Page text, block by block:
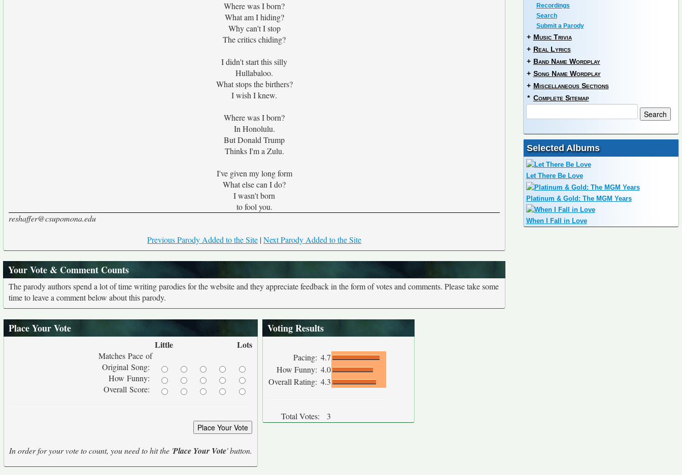
Where was I born?
What am I hiding?
Why can't I stop
The critics chiding?
I didn't start this silly
Hullabaloo.
What stops the birthers?
I wish I knew.
Where was I born?
In Honolulu.
But Donald Trump
Thinks I'm a Zulu.
I've given my long form
What else can I do?
I wasn't born
to fool you.
reshaffer@csupomona.edu
Previous Parody Added to the Site |Next Parody Added to the Site
Your Vote & Comment Counts
The parody authors spend a lot of time writing parodies for the website and they appreciate feedback in the form of votes and comments. Please take some
time to leave a comment below about this parody.
Place Your Vote
Little Lots
Matches Pace of
Original Song:
How Funny:
Overall Score:
In order for your vote to count, you need to hit the 'Place Your Vote' button.
Voting Results
Pacing: 4.7
How Funny: 4.0
Overall Rating: 4.3
Total Votes: 3
Recordings
Search
Submit a Parody
+ Music Trivia
+ Real Lyrics
+ Band Name Wordplay
+ Song Name Wordplay
+ Miscellaneous Sections
* Complete Sitemap
Selected Albums
Let There Be Love
Platinum & Gold: The MGM Years
When I Fall in Love